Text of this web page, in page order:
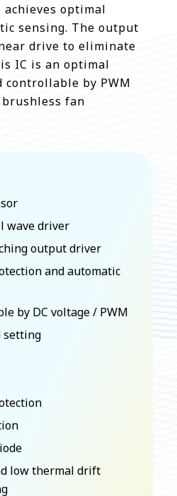
optimal
sensing. The output
drive to eliminate
IC is an optimal
by PWM
fan
wave driver
output driver
and automatic
by DC voltage / PWM
setting
low thermal drift